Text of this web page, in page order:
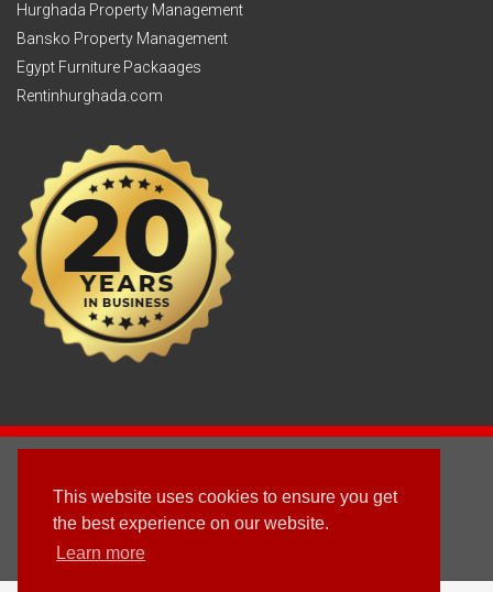
This website uses cookies to ensure you get
the best experience on our website.
Learn more
Hurghada Property Management
Bansko Property Management
Egypt Furniture Packaages
Rentinhurghada.com